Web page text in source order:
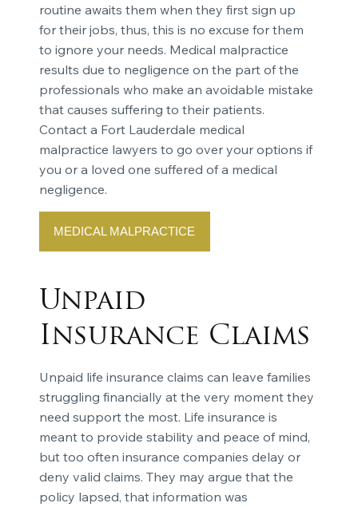
routine awaits them when they first sign up
for their jobs, thus, this is no excuse for them
to ignore your needs. Medical malpractice
results due to negligence on the part of the
professionals who make an avoidable mistake
that causes suffering to their patients.
Contact a Fort Lauderdale medical
malpractice lawyers to go over your options if
you or a loved one suffered of a medical
negligence.
MEDICAL MALPRACTICE
Unpaid
Insurance Claims
Unpaid life insurance claims can leave families
struggling financially at the very moment they
need support the most. Life insurance is
meant to provide stability and peace of mind,
but too often insurance companies delay or
deny valid claims. They may argue that the
policy lapsed, that information was